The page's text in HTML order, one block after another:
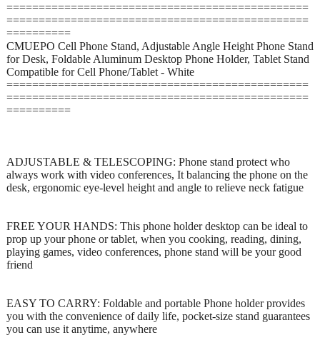
===============================================
===============================================
==========
CMUEPO Cell Phone Stand, Adjustable Angle Height Phone Stand
for Desk, Foldable Aluminum Desktop Phone Holder, Tablet Stand
Compatible for Cell Phone/Tablet - White
===============================================
===============================================
==========
ADJUSTABLE & TELESCOPING: Phone stand protect who
always work with video conferences, It balancing the phone on the
desk, ergonomic eye-level height and angle to relieve neck fatigue
FREE YOUR HANDS: This phone holder desktop can be ideal to
prop up your phone or tablet, when you cooking, reading, dining,
playing games, video conferences, phone stand will be your good
friend
EASY TO CARRY: Foldable and portable Phone holder provides
you with the convenience of daily life, pocket-size stand guarantees
you can use it anytime, anywhere